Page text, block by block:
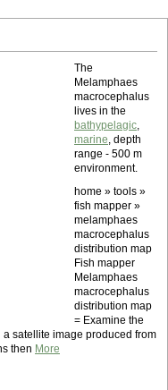
The
Melamphaes
macrocephalus
lives in the
bathypelagic,
marine, depth
range - 500 m
environment.
home » tools »
fish mapper »
melamphaes
macrocephalus
distribution map
Fish mapper
Melamphaes
macrocephalus
distribution map
= Examine the
satellite image produced from
then More